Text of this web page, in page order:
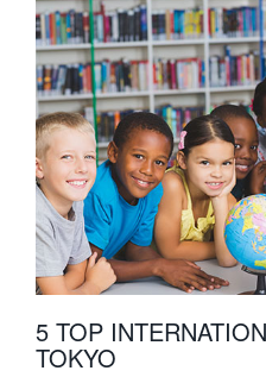
5 TOP
TOKYO